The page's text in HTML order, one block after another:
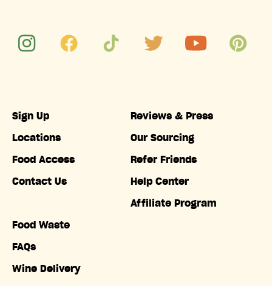
Sign Up
Locations
Food Access
Contact Us
Food Waste
FAQs
Wine Delivery
Reviews & Press
Our Sourcing
Refer Friends
Help Center
Affiliate Program